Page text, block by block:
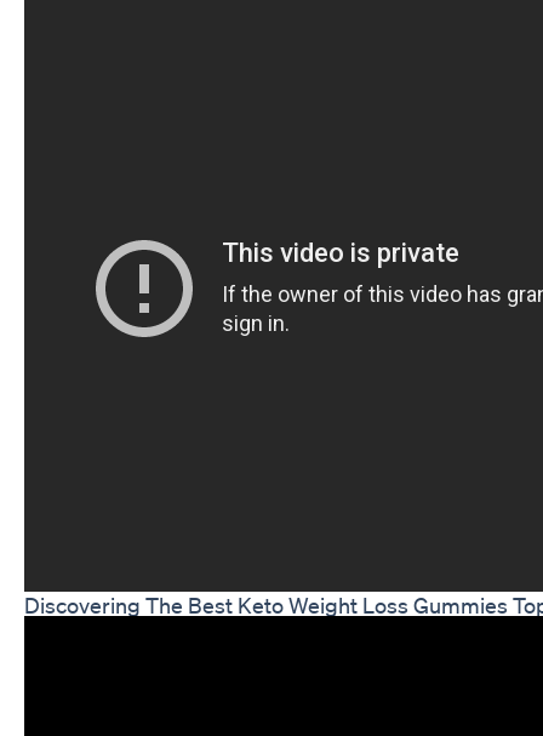
Discovering The Best Keto Weight Loss Gummies